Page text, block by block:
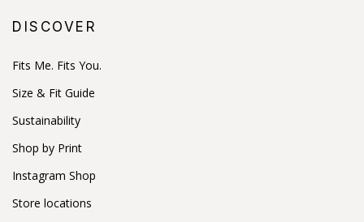
DISCOVER
Fits Me. Fits You.
Size & Fit Guide
Sustainability
Shop by Print
Instagram Shop
Store locations